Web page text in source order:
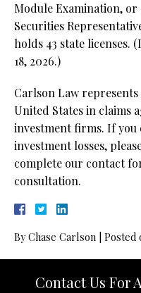
Module Examination, or
Securities
holds 43 state licenses.
18, 2026.)
Carlson Law
United States in claims
investment firms. If you
investment losses,
complete our contact
consultation.
ByChase Carlson Posted
Contact Us For